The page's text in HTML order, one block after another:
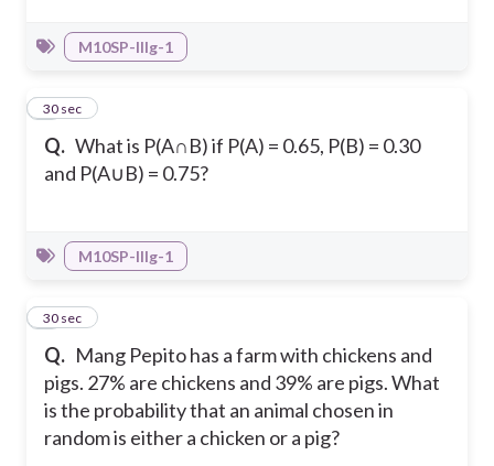
M10SP-IIIg-1
Q. What is P(A∩B) if P(A) = 0.65, P(B) = 0.30
and P(A∪B) = 0.75?
7
30 sec
M10SP-IIIg-1
Q. Mang Pepito has a farm with chickens and
pigs. 27% are chickens and 39% are pigs. What
is the probability that an animal chosen in
random is either a chicken or a pig?
8
30 sec